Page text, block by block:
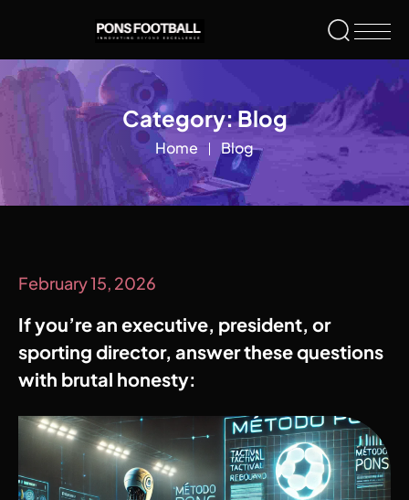
Category:Blog
Home Blog
February 15, 2026
If you’re an executive, president, or
sporting director, answer these questions
with brutal honesty: